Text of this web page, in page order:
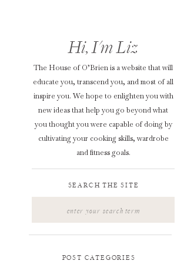
POST CATEGORIES
SEARCH THE SITE
The House of O’Brien is a website that will
educate you, transcend you, and most of all
inspire you. We hope to enlighten you with
new ideas that help you go beyond what
you thought you were capable of doing by
cultivating your cooking skills, wardrobe
and fitness goals.
Hi, I'm Liz